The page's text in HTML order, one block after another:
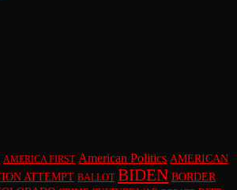
AMERICA FIRST American Politics AMERICAN
ATTEMPT BALLOT BIDEN BORDER